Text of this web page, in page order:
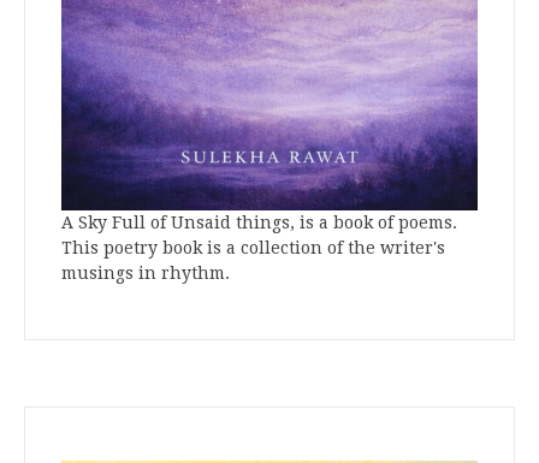
A Sky Full of Unsaid things, is a book of poems.
This poetry book is a collection of the writer's
musings in rhythm.